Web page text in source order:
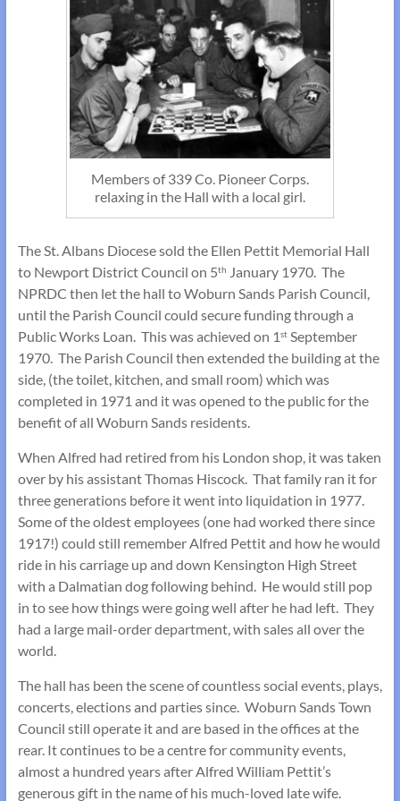
Members of 339 Co. Pioneer Corps.
relaxing in the Hall with a local girl.
The St. Albans Diocese sold the Ellen Pettit Memorial Hall
to Newport District Council on 5th January 1970. The
NPRDC then let the hall to Woburn Sands Parish Council,
until the Parish Council could secure funding through a
Public Works Loan. This was achieved on 1stSeptember
1970. The Parish Council then extended the building at the
side, (the toilet, kitchen, and small room) which was
completed in 1971 and it was opened to the public for the
benefit of all Woburn Sands residents.
When Alfred had retired from his London shop, it was taken
over by his assistant Thomas Hiscock. That family ran it for
three generations before it went into liquidation in 1977.
Some of the oldest employees (one had worked there since
1917!) could still remember Alfred Pettit and how he would
ride in his carriage up and down Kensington High Street
with a Dalmatian dog following behind. He would still pop
in to see how things were going well after he had left. They
had a large mail-order department, with sales all over the
world.
The hall has been the scene of countless social events, plays,
concerts, elections and parties since. Woburn Sands Town
Council still operate it and are based in the offices at the
rear. It continues to be a centre for community events,
almost a hundred years after Alfred William Pettit’s
generous gift in the name of his much-loved late wife.